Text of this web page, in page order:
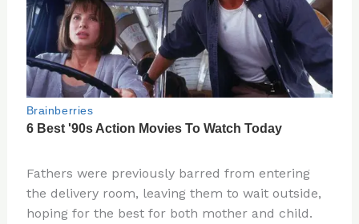
Fathers were previously barred from entering
the delivery room, leaving them to wait outside,
hoping for the best for both mother and child.